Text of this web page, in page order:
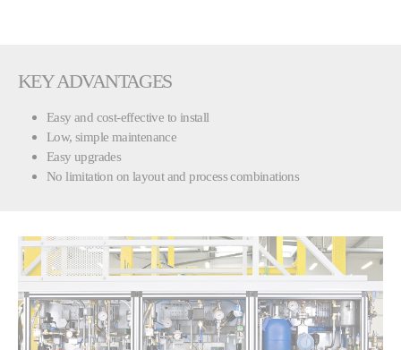
KEY ADVANTAGES
Easy and cost-effective to install
Low, simple maintenance
Easy upgrades
No limitation on layout and process combinations
Show larger version